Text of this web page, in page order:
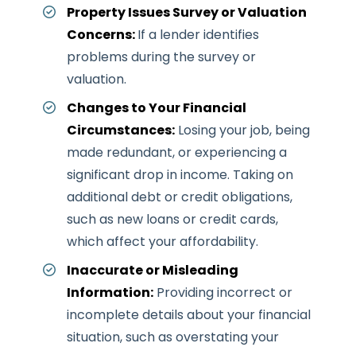
Property Issues Survey or Valuation
Concerns:If a lender identifies
problems during the survey or
valuation.
Changes to Your Financial
Circumstances: Losing your job, being
made redundant, or experiencing a
significant drop in income. Taking on
additional debt or credit obligations,
such as new loans or credit cards,
which affect your affordability.
Inaccurate or Misleading
Information: Providing incorrect or
incomplete details about your financial
situation, such as overstating your